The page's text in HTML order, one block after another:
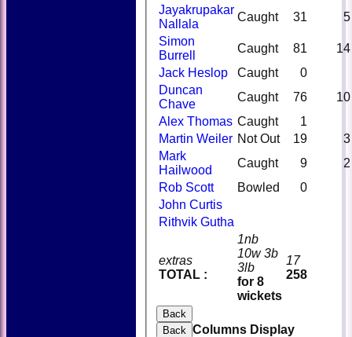
extras
TOTAL :
1nb
10w 3b
3lb
for 8
wickets
17
258
Jayakrupakar
Nallala
Caught 31
5
Simon
Burrell
Caught 81
14
Jack Heslop
Caught
0
Duncan
Chave
Caught 76
10
Alex Thomas Caught
1
Martin Weiler Not Out 19
3
Mark
Hailwood
Caught 9
2
Rob Scott
Bowled
0
John Curtis
Rithvik Gutha
Back
Back Columns Display